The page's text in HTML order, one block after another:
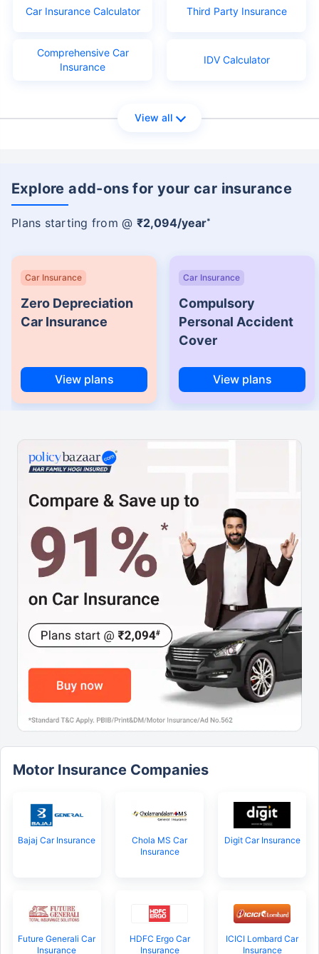
Car Insurance Calculator Third Party Insurance
Comprehensive Car
Insurance
IDV Calculator
View all
Explore add-ons for your car insurance
Plans starting from @ ₹2,094/year*
Car Insurance
Zero Depreciation
Car Insurance
View plans
Car Insurance
Compulsory
Personal Accident
Cover
View plans
Motor Insurance Companies
Bajaj Car Insurance
Chola MS Car
Insurance
Digit Car Insurance
Future Generali Car
Insurance
HDFC Ergo Car
Insurance
ICICI Lombard Car
Insurance